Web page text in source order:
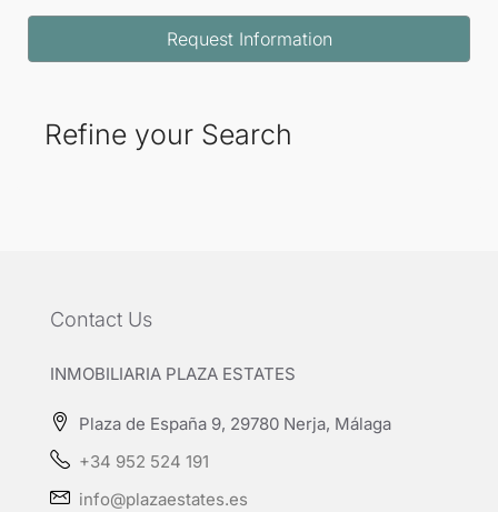
Request Information
Refine your Search
Contact Us
INMOBILIARIA PLAZA ESTATES
Plaza de España 9, 29780 Nerja, Málaga
+34 952 524 191
info@plazaestates.es